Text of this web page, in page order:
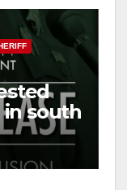
in south